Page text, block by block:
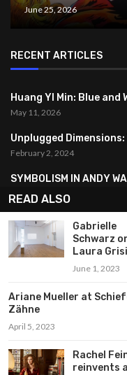
June 25, 2026
RECENT ARTICLES
Huang YI Min: Blue
May 11, 2026
Unplugged
February 2, 2024
SYMBOLISM IN ANDY
PORTRAITS
FEATURED
Pete PG Garcia:
June 25, 2026
Huang YI Min: Blue
Unplugged
READ ALSO
Gabrielle
Schwarz
Laura
June 1, 2023
Ariane Mueller at
Zähne
April 5, 2023
Rachel
reinvents a